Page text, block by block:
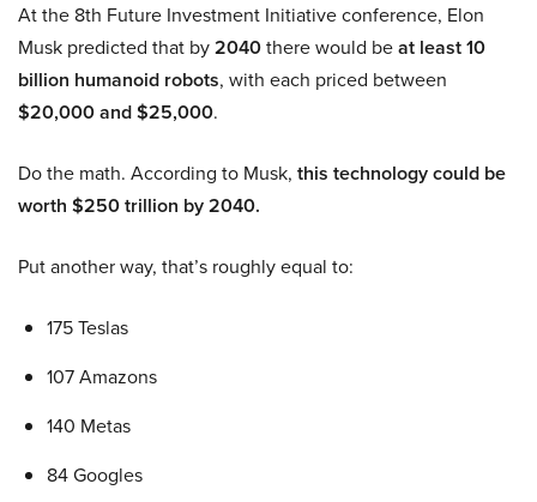
At the 8th Future Investment Initiative conference, Elon
Musk predicted that by2040there would beat least 10
billion humanoid robots, with each priced between
$20,000 and $25,000.
Do the math. According to Musk, this technology could be
worth $250 trillion by 2040.
Put another way, that’s roughly equal to:
175 Teslas
107 Amazons
140 Metas
84 Googles